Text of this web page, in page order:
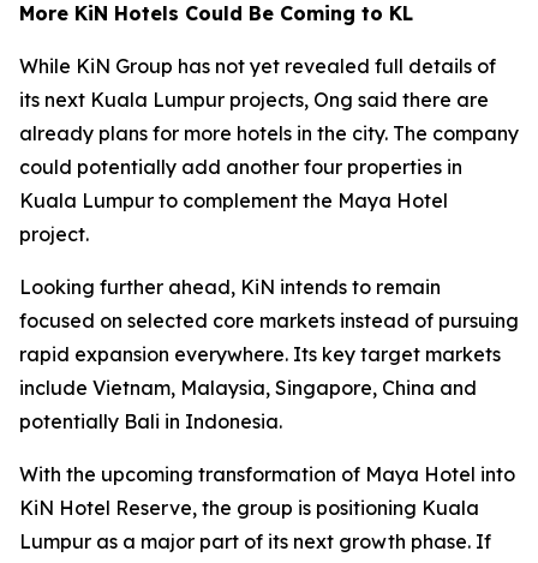
More KiN Hotels Could Be Coming to KL
While KiN Group has not yet revealed full details of
its next Kuala Lumpur projects, Ong said there are
already plans for more hotels in the city. The company
could potentially add another four properties in
Kuala Lumpur to complement the Maya Hotel
project.
Looking further ahead, KiN intends to remain
focused on selected core markets instead of pursuing
rapid expansion everywhere. Its key target markets
include Vietnam, Malaysia, Singapore, China and
potentially Bali in Indonesia.
With the upcoming transformation of Maya Hotel into
KiN Hotel Reserve, the group is positioning Kuala
Lumpur as a major part of its next growth phase. If